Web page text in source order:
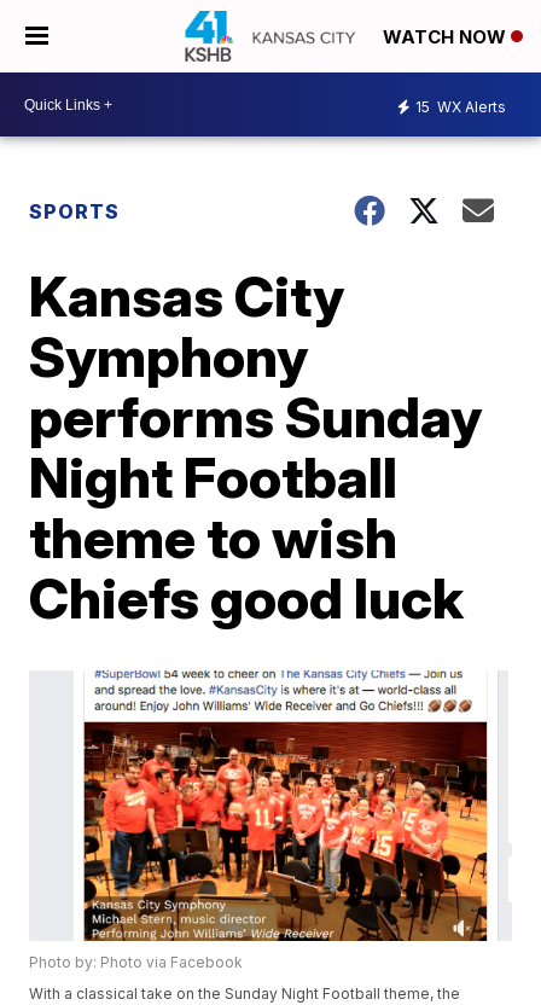
WATCH NOW
15 WX Alerts
SPORTS
Kansas City
Symphony
performs Sunday
Night Football
theme to wish
Chiefs good luck
Photo by: Photo via Facebook
With a classical take on the Sunday Night Football theme, the